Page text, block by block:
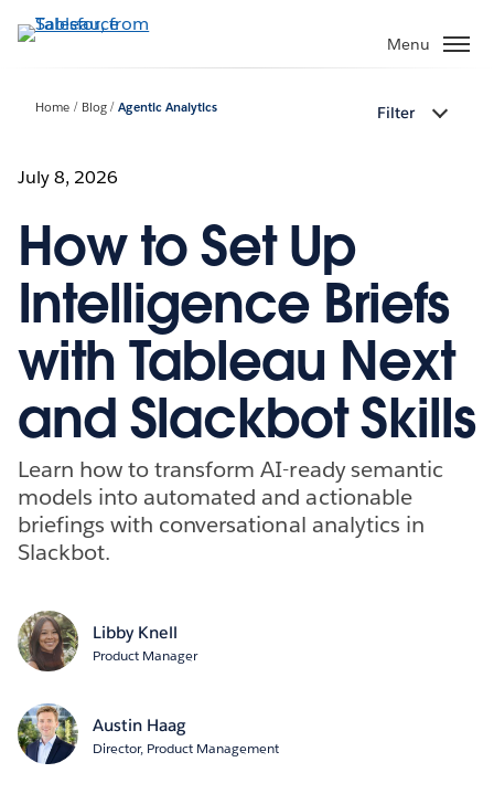
to
Menu
Home Blog Agentic Analytics Filter
July 8, 2026
How to Set Up
Intelligence Briefs
with Tableau Next
and Slackbot Skills
Learn how to transform AI-ready semantic
models into automated and actionable
briefings with conversational analytics in
Slackbot.
Libby Knell
Product Manager
Austin Haag
Director, Product Management